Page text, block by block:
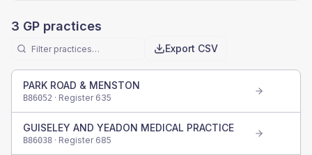
3 GP practices
Export CSV
PARK ROAD & MENSTON
B86052 · Register 635
GUISELEY AND YEADON MEDICAL PRACTICE
B86038 · Register 685